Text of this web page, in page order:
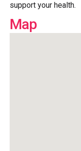
support your health.
Map